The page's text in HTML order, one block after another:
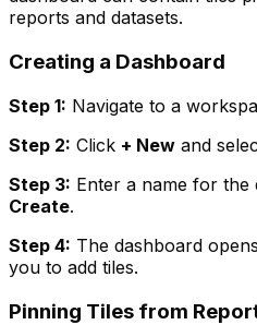
reports and datasets.
Creating a Dashboard
Step 1: Navigate to a
Step 2: Click + New and
Step 3: Enter a name for the
Create.
Step 4: The dashboard
you to add tiles.
Pinning Tiles from